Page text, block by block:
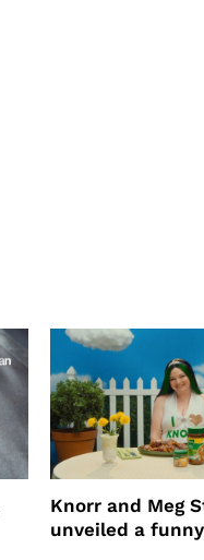
Knorr and Meg
unveiled a